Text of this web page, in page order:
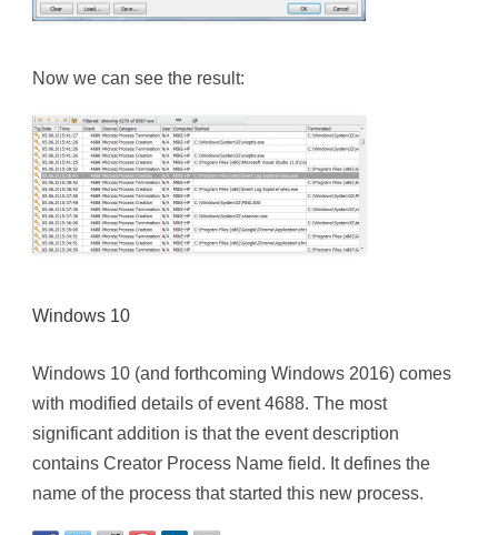
Now we can see the result:
Windows 10
Windows 10 (and forthcoming Windows 2016) comes
with modified details of event 4688. The most
significant addition is that the event description
contains Creator Process Name field. It defines the
name of the process that started this new process.